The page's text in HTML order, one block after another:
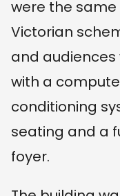
were the
Victorian
and
with a
conditioning
seating and a
foyer.